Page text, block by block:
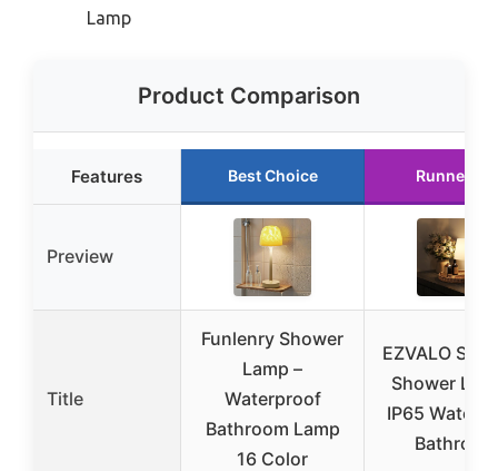
Lamp
Product Comparison
Features Best Choice Runner Up
Preview
Title
Funlenry Shower
Lamp –
Waterproof
Bathroom Lamp
16 Color
EZVALO
Shower
IP65
Bathroom